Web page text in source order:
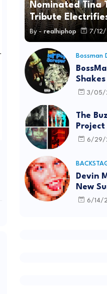
Nominated Tina
Tribute
By - realhiphop 7/
Bossman
with3/05/
The
6/29/
Devin
New
6/14/